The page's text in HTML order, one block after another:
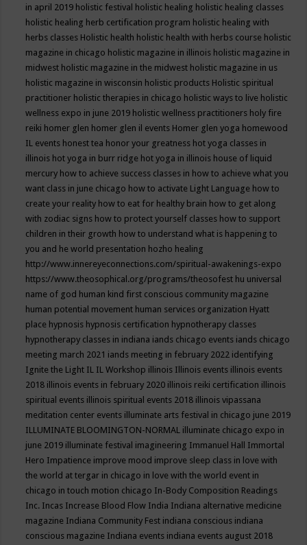
in april 2019 holistic festival holistic healing holistic healing classes
holistic healing herb certification program holistic healing with
herbs classes Holistic health holistic health with herbs course holistic
magazine in chicago holistic magazine in illinois holistic magazine in
midwest holistic magazine in the midwest holistic magazine in us
holistic magazine in wisconsin holistic products Holistic spiritual
practitioner holistic therapies in chicago holistic ways to live holistic
wellness expo in june 2019 holistic wellness practitioners holy fire
reiki homer glen homer glen il events Homer glen yoga homewood
IL events honest tea honor your greatness hot yoga classes in
illinois hot yoga in burr ridge hot yoga in illinois house of liquid
mercury how to achieve success classes in how to achieve what you
want class in june chicago how to activate Light Language how to
create your reality how to eat for healthy brain how to get along
with zodiac signs how to protect yourself classes how to support
children in their growth how to understand what is happening to
you and he world presentation hozho healing
http://www.innereyeconnections.com/spiritual-awakenings-expo
https://www.theosophical.org/programs/theosofest hu universal
name of god human kind first conscious community magazine
human potential movement human services organization Hyatt
place hypnosis hypnosis certification hypnotherapy classes
hypnotherapy classes in indiana iands chicago events iands chicago
meeting march 2021 iands meeting in february 2022 identifying
Ignite the Light IL IL Workshop illinois Illinois events illinois events
2018 illinois events in february 2020 illinois reiki certification illinois
spiritual events illinois spiritual events 2018 illinois vipassana
meditation center events illuminate arts festival in chicago june 2019
ILLUMINATE BLOOMINGTON-NORMAL illuminate chicago expo in
june 2019 illuminate festival imagineering Immanuel Hall Immortal
Hero Impatience improve mood improve sleep class in love with
the world at tergar in chicago in love with the world event in
chicago in touch motion chicago In-Body Composition Readings
Inc. Incas Increase Blood Flow India Indiana alternative medicine
magazine Indiana Community Fest indiana conscious indiana
conscious magazine Indiana events indiana events august 2018